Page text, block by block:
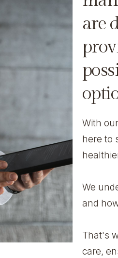
are
With
here to
We
and
That's
care,